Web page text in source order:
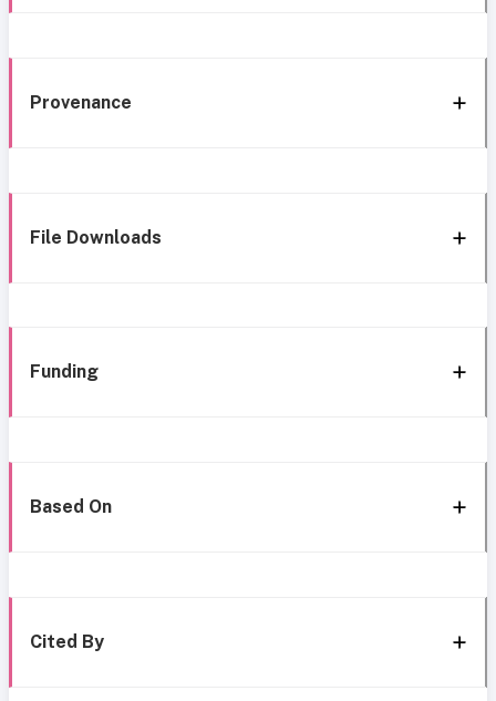
Provenance
File Downloads
Funding
Based On
Cited By